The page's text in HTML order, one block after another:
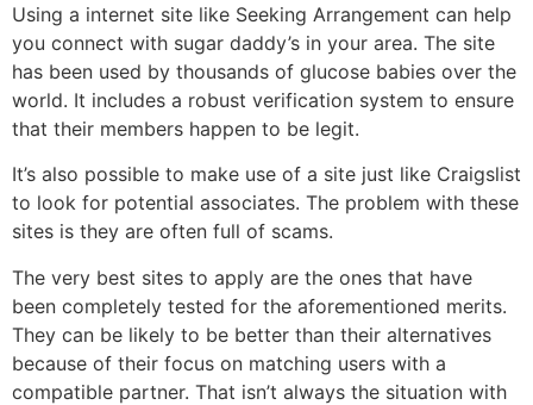
Using a internet site like Seeking Arrangement can help
you connect with sugar daddy’s in your area. The site
has been used by thousands of glucose babies over the
world. It includes a robust verification system to ensure
that their members happen to be legit.
It’s also possible to make use of a site just like Craigslist
to look for potential associates. The problem with these
sites is they are often full of scams.
The very best sites to apply are the ones that have
been completely tested for the aforementioned merits.
They can be likely to be better than their alternatives
because of their focus on matching users with a
compatible partner. That isn’t always the situation with